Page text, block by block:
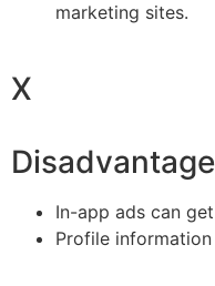
marketing sites.
X
In-app ads can
Profile